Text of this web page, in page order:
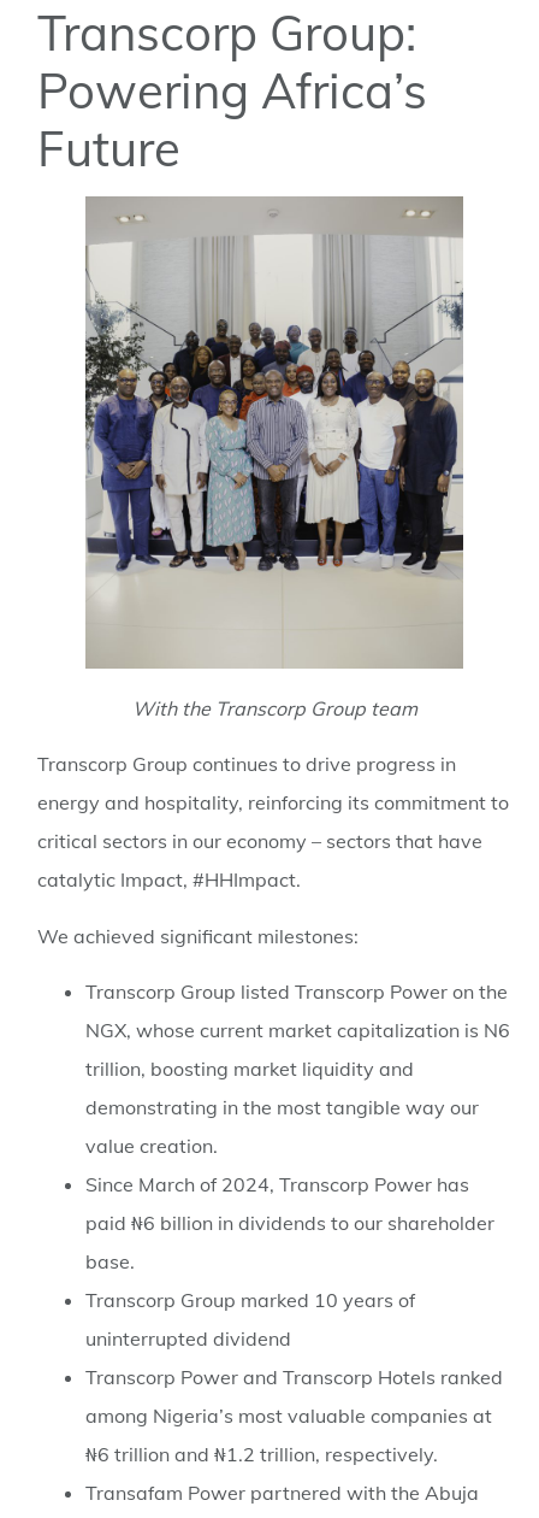
Transcorp Group:
Powering Africa’s
Future
With the Transcorp Group team
Transcorp Group continues to drive progress in
energy and hospitality, reinforcing its commitment to
critical sectors in our economy – sectors that have
catalytic Impact, #HHImpact.
We achieved significant milestones:
Transcorp Group listed Transcorp Power on the
NGX, whose current market capitalization is N6
trillion, boosting market liquidity and
demonstrating in the most tangible way our
value creation.
Since March of 2024, Transcorp Power has
paid ₦6 billion in dividends to our shareholder
base.
Transcorp Group marked 10 years of
uninterrupted dividend
Transcorp Power and Transcorp Hotels ranked
among Nigeria’s most valuable companies at
₦6 trillion and ₦1.2 trillion, respectively.
Transafam Power partnered with the Abuja